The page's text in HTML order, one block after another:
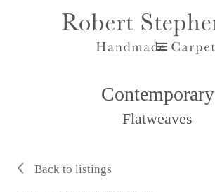
Contemporary
Flatweaves
Back to listings